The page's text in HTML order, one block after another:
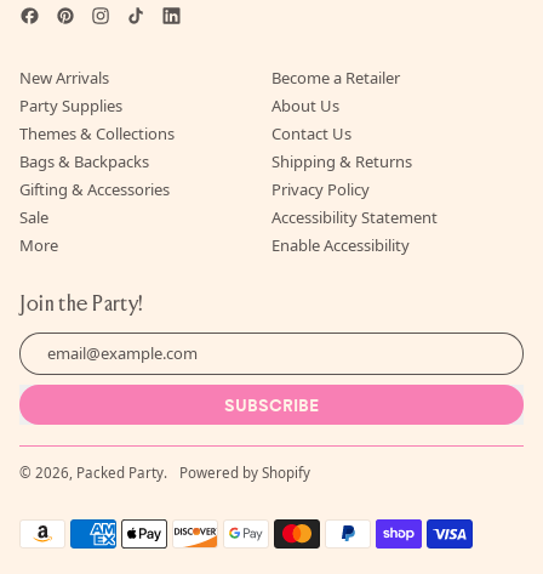
FacebookPinterestInstagram
TikTokLinkedIn
New Arrivals
Party Supplies
Themes & Collections
Bags & Backpacks
Gifting & Accessories
Sale
More
Become a Retailer
About Us
Contact Us
Shipping & Returns
Privacy Policy
Accessibility Statement
Enable Accessibility
Join the Party!
Email Address
SUBSCRIBE
© 2026, Packed Party. Powered by Shopify
Accepted
Payments